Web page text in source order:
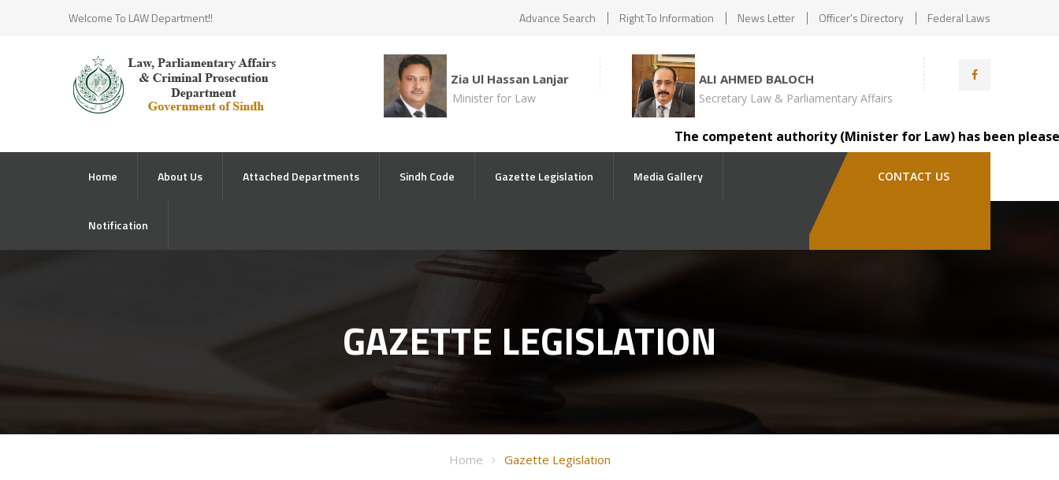
Welcome To LAW Department!! Advance Search Right To Information News Letter Officer's Directory Federal Laws
Zia Ul Hassan Lanjar
Minister for Law
ALI AHMED BALOCH
Secretary Law & Parliamentary Affairs
The competent authority (Minister for Law) has been pleased
Home About Us Attached Departments Sindh Code Gazette Legislation Media Gallery
Notification
CONTACT US
GAZETTE LEGISLATION
Home Gazette Legislation